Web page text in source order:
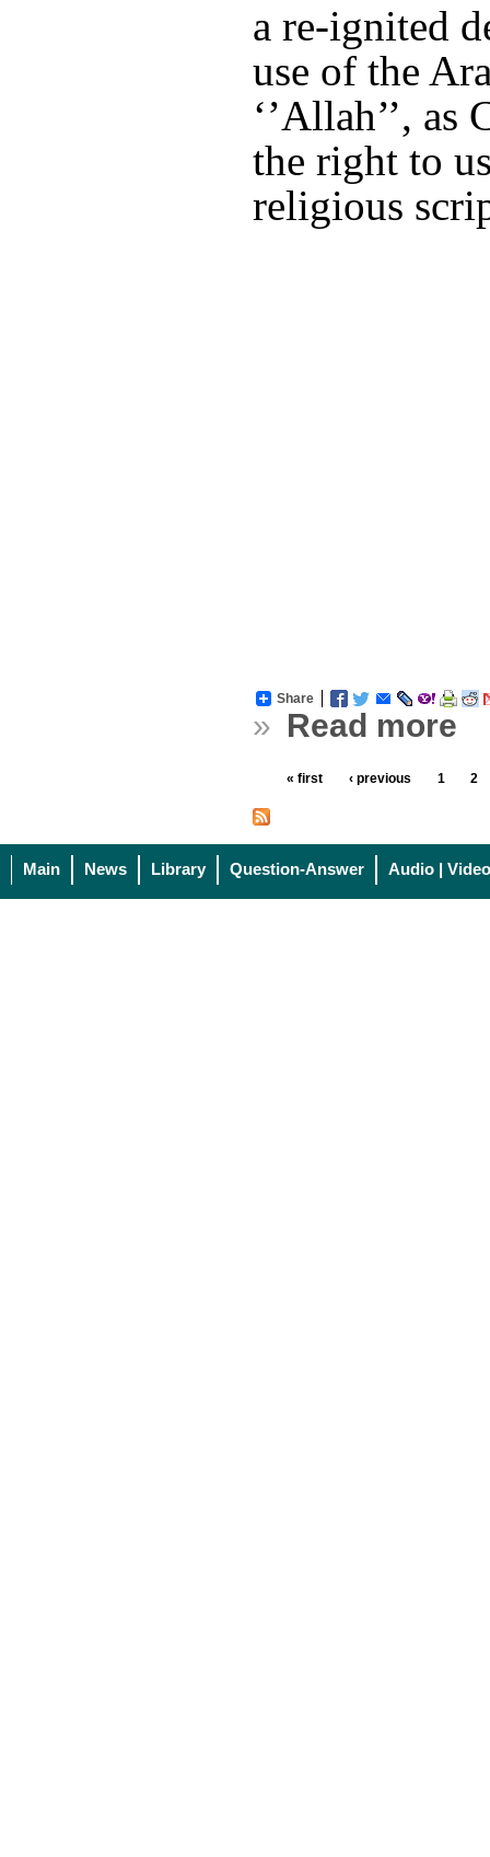
a re-ignited
use of the
‘’Allah’’,
the right to
religious
Share
» Read more
« first ‹ previous 1 2
Main News Library Question-Answer Audio | Video